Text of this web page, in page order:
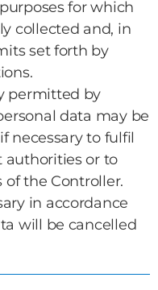
for which
collected and, in
set forth by
permitted by
data may be
necessary to fulfil
authorities or to
the Controller.
in accordance
will be cancelled